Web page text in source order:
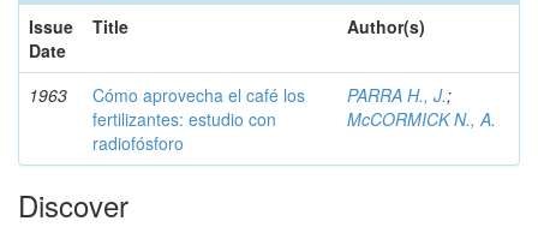
Issue
Date
Title Author(s)
1963
Cómo aprovecha el café los
fertilizantes: estudio con
radiofósforo
PARRA H., J.;
McCORMICK N., A.
Discover